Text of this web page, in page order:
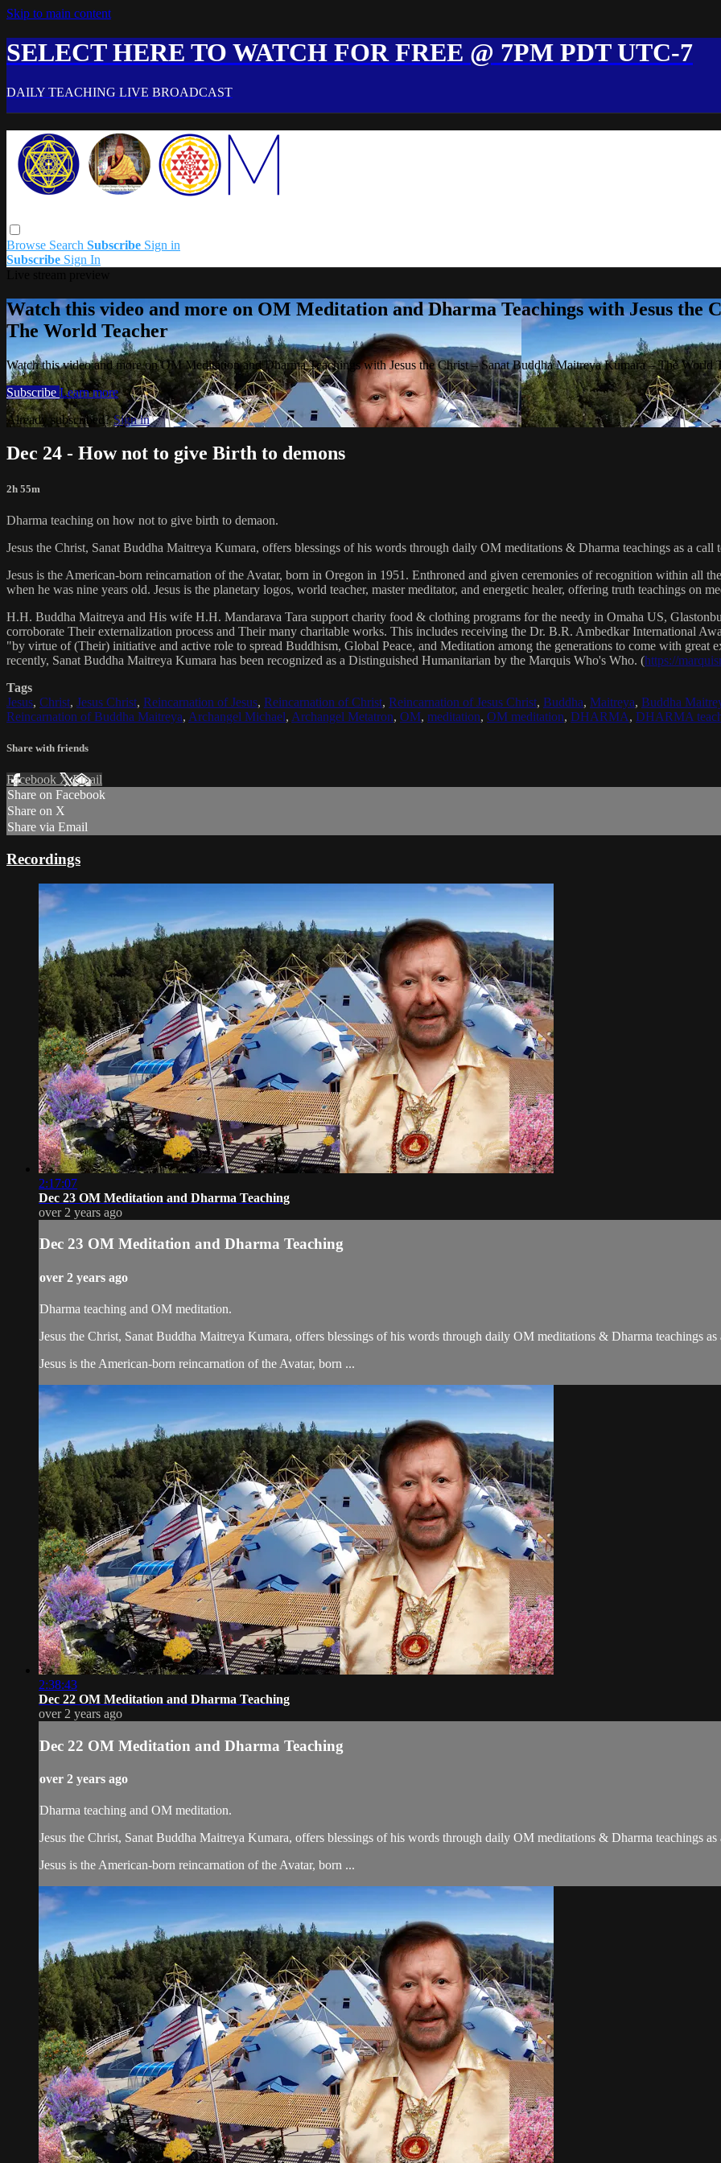
Skip to main content
SELECT HERE TO WATCH FOR FREE @ 7PM PDT UTC-7
DAILY TEACHING LIVE BROADCAST
Browse Search Subscribe Sign in
Subscribe Sign In
Watch this video and more on OM Meditation and Dharma Teachings with Jesus the
The World Teacher
Watch this video and more on OM Meditation and Dharma Teachings with Jesus the Christ – Sanat Buddha Maitreya Kumara – The World
Subscribe Learn more
Already subscribed?Sign in
Dec 24 - How not to give Birth to demons
2h 55m
Dharma teaching on how not to give birth to demaon.
Jesus the Christ, Sanat Buddha Maitreya Kumara, offers blessings of his words through daily OM meditations & Dharma teachings as a
Jesus is the American-born reincarnation of the Avatar, born in Oregon in 1951. Enthroned and given ceremonies of recognition within all
when he was nine years old. Jesus is the planetary logos, world teacher, master meditator, and energetic healer, offering truth teachings on
H.H. Buddha Maitreya and His wife H.H. Mandarava Tara support charity food & clothing programs for the needy in Omaha US,
corroborate Their externalization process and Their many charitable works. This includes receiving the Dr. B.R. Ambedkar International
"by virtue of (Their) initiative and active role to spread Buddhism, Global Peace, and Meditation among the generations to come with great
recently, Sanat Buddha Maitreya Kumara has been recognized as a Distinguished Humanitarian by the Marquis Who's Who. (https://
Tags
Jesus, Christ, Jesus Christ, Reincarnation of Jesus, Reincarnation of Christ, Reincarnation of Jesus Christ, Buddha, Maitreya, Buddha
Reincarnation of Buddha Maitreya, Archangel Michael, Archangel Metatron, OM, meditation, OM meditation, DHARMA, DHARMA
Share with friends
Facebook XEmail
Share on Facebook
Share on X
Share via Email
Recordings
2:17:07
Dec 23 OM Meditation and Dharma Teaching
over 2 years ago
Dec 23 OM Meditation and Dharma Teaching
over 2 years ago
Dharma teaching and OM meditation.
Jesus the Christ, Sanat Buddha Maitreya Kumara, offers blessings of his words through daily OM meditations & Dharma teachings
Jesus is the American-born reincarnation of the Avatar, born ...
2:38:43
Dec 22 OM Meditation and Dharma Teaching
over 2 years ago
Dec 22 OM Meditation and Dharma Teaching
over 2 years ago
Dharma teaching and OM meditation.
Jesus the Christ, Sanat Buddha Maitreya Kumara, offers blessings of his words through daily OM meditations & Dharma teachings
Jesus is the American-born reincarnation of the Avatar, born ...